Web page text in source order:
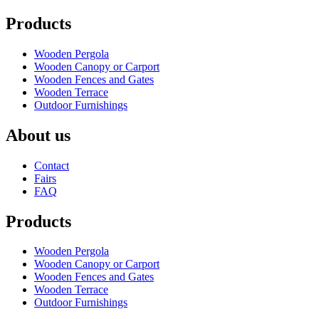
Products
Wooden Pergola
Wooden Canopy or Carport
Wooden Fences and Gates
Wooden Terrace
Outdoor Furnishings
About us
Contact
Fairs
FAQ
Products
Wooden Pergola
Wooden Canopy or Carport
Wooden Fences and Gates
Wooden Terrace
Outdoor Furnishings